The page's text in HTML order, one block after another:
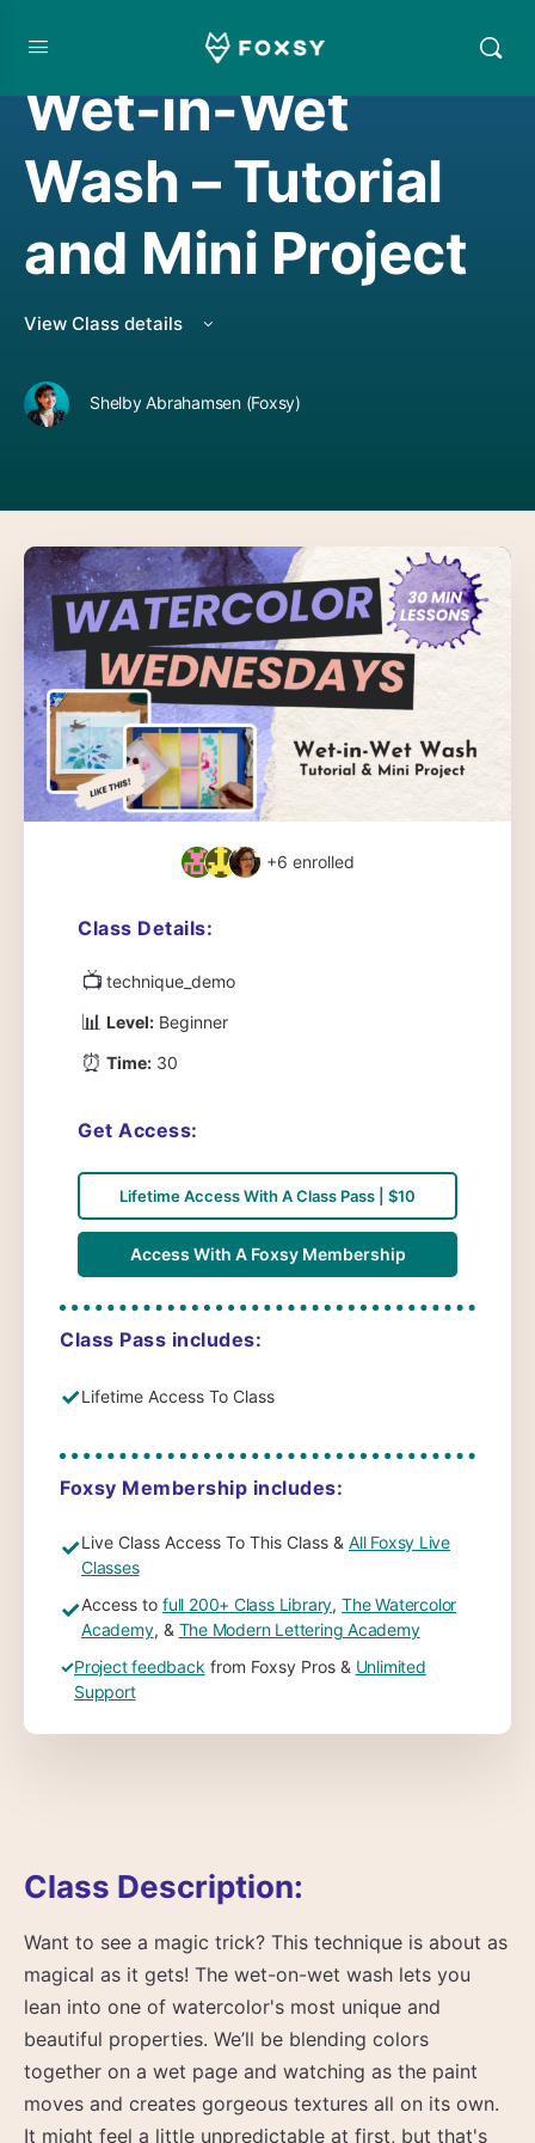
WATERCOLOR PROJECT , WATERCOLORING
Wet-in-Wet
Wash – Tutorial
and Mini Project
View Class details
Shelby Abrahamsen (Foxsy)
Class Description:
Want to see a magic trick? This technique is about as
magical as it gets! The wet-on-wet wash lets you
lean into one of watercolor's most unique and
beautiful properties. We’ll be blending colors
together on a wet page and watching as the paint
moves and creates gorgeous textures all on its own.
It might feel a little unpredictable at first, but that's
+6 enrolled
Class Details:
📺 technique_demo
📊 Level: Beginner
⏰ Time: 30
Get Access:
Lifetime Access With A Class Pass | $10
Access With A Foxsy Membership
Class Pass includes:
✓Lifetime Access To Class
Foxsy Membership includes:
✓Live Class Access To This Class & All Foxsy Live
Classes
✓Access to full 200+ Class Library,The Watercolor
Academy, & The Modern Lettering Academy
✓Project feedback from Foxsy Pros & Unlimited
Support